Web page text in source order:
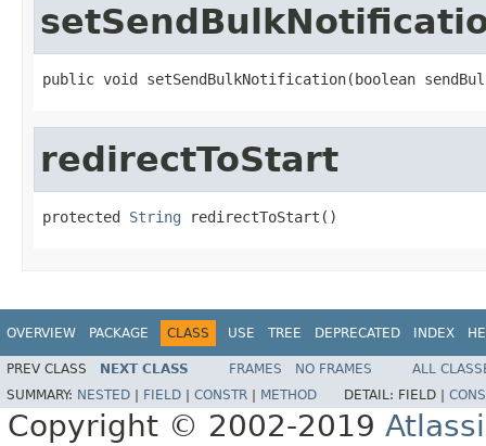
public void setSendBulkNotification(boolean
redirectToStart
protected String redirectToStart()
OVERVIEW PACKAGE CLASS USE TREE DEPRECATED INDEX
PREV CLASS NEXT CLASS FRAMES NO FRAMES
ALL
SUMMARY: NESTED FIELD CONSTR METHOD DETAIL: FIELD |
Copyright © 2002-2019